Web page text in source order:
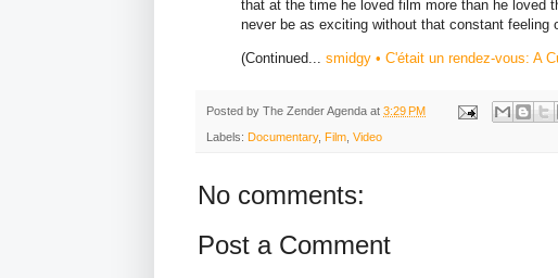
that at the time he loved film more than he loved
never be as exciting without that constant feeling
(Continued... smidgy • C'était un rendez-vous: A
Posted by The Zender Agenda at 3:29 PM
Labels: Documentary, Film Video
No comments:
Post a Comment